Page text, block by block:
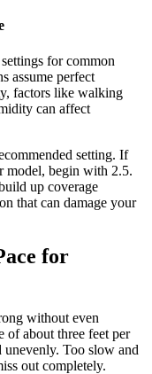
for common
assume perfect
factors like walking
can affect
setting. If
model, begin with 2.5.
up coverage
that can damage your
for
without even
of about three feet per
unevenly. Too slow and
out completely.